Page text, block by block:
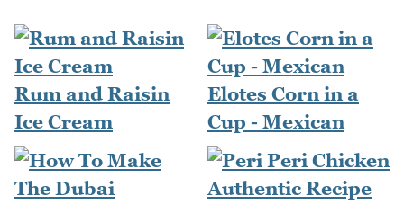
Rum and Raisin
Ice Cream
Elotes Corn in a
Cup - Mexican